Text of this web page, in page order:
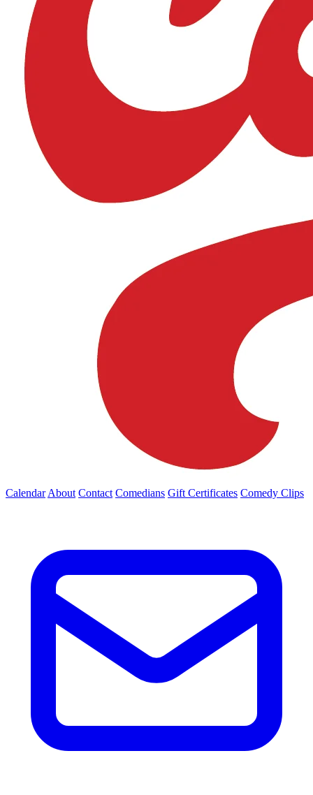
Calendar About Contact Comedians Gift Certificates Comedy Clips